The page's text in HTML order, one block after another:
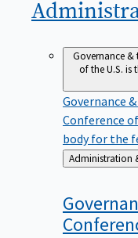
Governance &
of the U.S.
Governance
Conference
body for the
Back
to